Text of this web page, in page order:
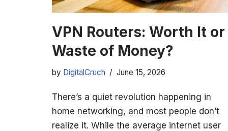
VPN Routers: Worth It or
Waste of Money?
by DigitalCruch June 15, 2026
There’s a quiet revolution happening in
home networking, and most people don’t
realize it. While the average internet user